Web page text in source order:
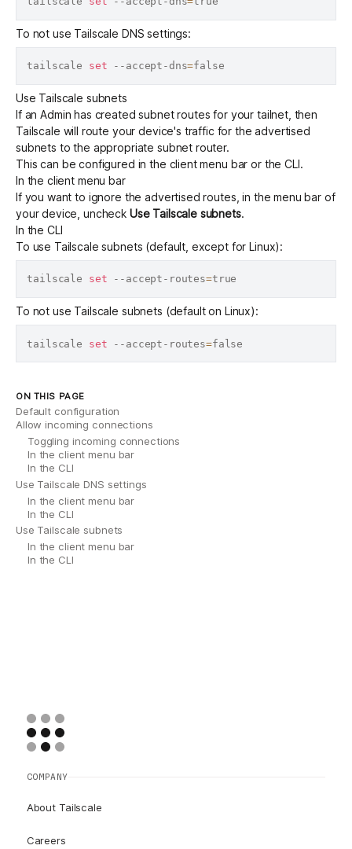
To not use Tailscale DNS settings:
tailscale set --accept-dns=
Use Tailscale subnets
If an Admin has createdsubnet routes for your tailnet, then
Tailscale will route your device's traffic for the advertised
subnets to the appropriate subnet router.
This can be configured in the client menu bar or the CLI.
In the client menu bar
If you want to ignore the advertised routes, in the menu bar of
your device, uncheck Use Tailscale subnets.
In the CLI
To use Tailscale subnets (default, except for Linux):
tailscale set --accept-routes=
To not use Tailscale subnets (default on Linux):
tailscale set --accept-routes=
ON THIS PAGE
Default configuration
Allow incoming connections
Toggling incoming connections
In the client menu bar
In the CLI
Use Tailscale DNS settings
In the client menu bar
In the CLI
Use Tailscale subnets
In the client menu bar
In the CLI
COMPANY
About Tailscale
Careers